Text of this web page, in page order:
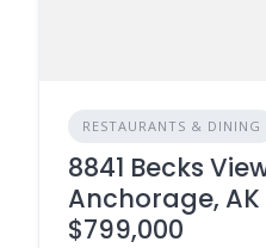
RESTAURANTS & DINING
8841 Becks
Anchorage,
$799,000